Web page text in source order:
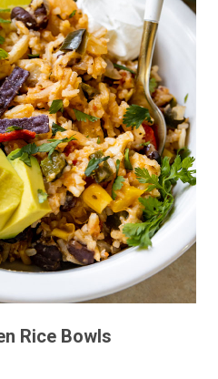
Rice Bowls